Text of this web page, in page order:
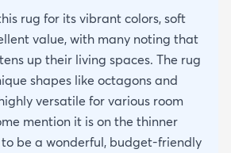
rug for its vibrant colors, soft
value, with many noting that
up their living spaces. The rug
shapes like octagons and
versatile for various room
mention it is on the thinner
be a wonderful, budget-friendly